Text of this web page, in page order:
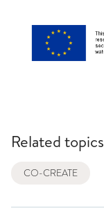
Related topics
CO-CREATE